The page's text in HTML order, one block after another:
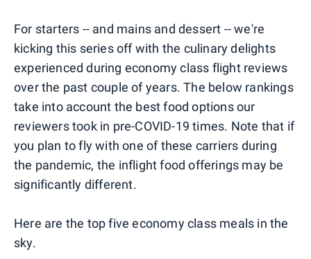
For starters -- and mains and dessert -- we're
kicking this series off with the culinary delights
experienced during economy class flight reviews
over the past couple of years. The below rankings
take into account the best food options our
reviewers took in pre-COVID-19 times. Note that if
you plan to fly with one of these carriers during
the pandemic, the inflight food offerings may be
significantly different.
Here are the top five economy class meals in the
sky.